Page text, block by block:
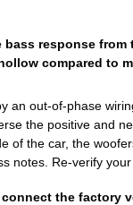
bass response from
compared to
an out-of-phase
the positive and
of the car, the
notes. Re-verify your
connect the factory